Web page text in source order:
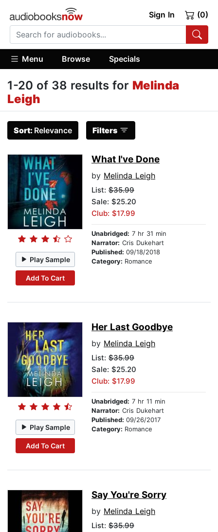
Sign In (0)
Menu Browse Specials
1-20 of 38 results for Melinda
Leigh
Sort: Relevance Filters
Play Sample
Add To Cart
What I've Done
by Melinda Leigh
List: $35.99
Sale: $25.20
Club: $17.99
Unabridged: 7 hr 31 min
Narrator: Cris Dukehart
Published: 09/18/2018
Category: Romance
Play Sample
Add To Cart
Her Last Goodbye
by Melinda Leigh
List: $35.99
Sale: $25.20
Club: $17.99
Unabridged: 7 hr 11 min
Narrator: Cris Dukehart
Published: 09/26/2017
Category: Romance
Say You're Sorry
by Melinda Leigh
List: $35.99